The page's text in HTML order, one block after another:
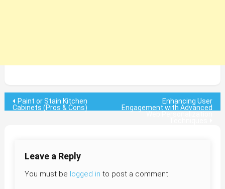
Post
Paint or Stain Kitchen
Cabinets (Pros & Cons)
Enhancing User
Engagement with Advanced
Leave a Reply
You must be logged in to post a comment.